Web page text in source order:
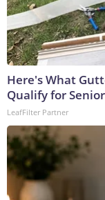
Here's What
Qualify for
LeafFilter Partner